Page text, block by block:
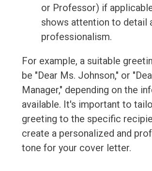
or Professor) if
shows attention to detail
professionalism.
For example, a suitable
be "Dear Ms. Johnson," or
Manager," depending on the
available. It's important to
greeting to the specific
create a personalized and
tone for your cover letter.